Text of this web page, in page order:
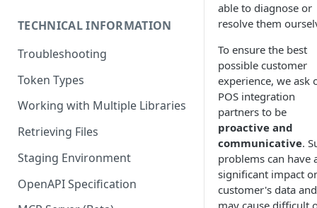
Managing Invoices
TECHNICAL INFORMATION
Troubleshooting
Token Types
Working with Multiple Libraries
Retrieving Files
Staging Environment
OpenAPI Specification
able to diagnose or
resolve them
To ensure the best
possible customer
experience, we ask
POS integration
partners to be
proactive and
communicative.
problems can have
significant impact
customer's data and
may cause difficult